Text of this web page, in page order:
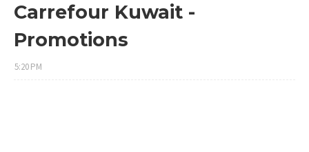
Carrefour Kuwait -
Promotions
5:20 PM